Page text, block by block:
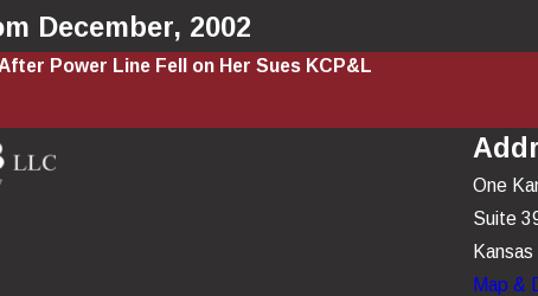
December, 2002
Power Line Fell on Her Sues KCP&L
One
Suite
Map &